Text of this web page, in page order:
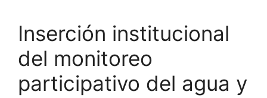
Inserción institucional
del monitoreo
participativo del agua y